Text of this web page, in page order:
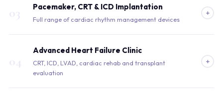
Pacemaker, CRT & ICD Implantation
Full range of cardiac rhythm management devices
+
Advanced Heart Failure Clinic
CRT, ICD, LVAD, cardiac rehab and transplant
evaluation
+